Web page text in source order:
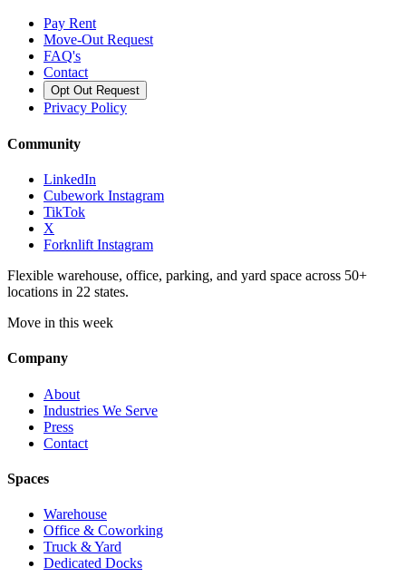
Pay Rent
Move-Out Request
FAQ's
Contact
Opt Out Request
Privacy Policy
Community
LinkedIn
Cubework Instagram
TikTok
X
Forknlift Instagram
Flexible warehouse, office, parking, and yard space across 50+
locations in 22 states.
Move in this week
Company
About
Industries We Serve
Press
Contact
Spaces
Warehouse
Office & Coworking
Truck & Yard
Dedicated Docks